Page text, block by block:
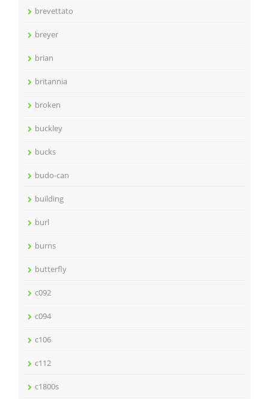
brevettato
breyer
brian
britannia
broken
buckley
bucks
budo-can
building
burl
burns
butterfly
c092
c094
c106
c112
c1800s